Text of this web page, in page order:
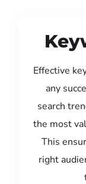
Effective
any
search
the most
This
right